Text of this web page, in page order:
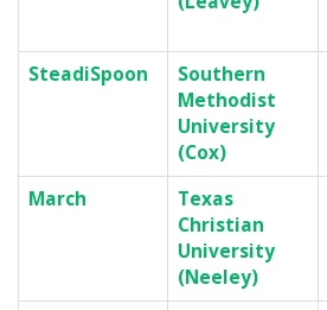
SteadiSpoon
Southern
Methodist
University
(Cox)
March
Texas
Christian
University
(Neeley)